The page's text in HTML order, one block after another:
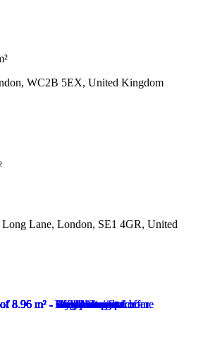
WC2B 5EX, United Kingdom
Lane, London, SE1 4GR, United